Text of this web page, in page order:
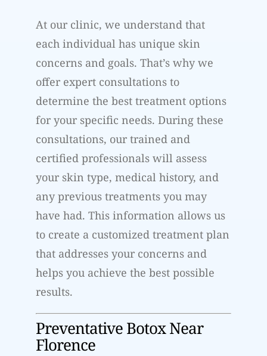
At our clinic, we understand that
each individual has unique skin
concerns and goals. That’s why we
offer expert consultations to
determine the best treatment options
for your specific needs. During these
consultations, our trained and
certified professionals will assess
your skin type, medical history, and
any previous treatments you may
have had. This information allows us
to create a customized treatment plan
that addresses your concerns and
helps you achieve the best possible
results.
Preventative Botox Near
Florence